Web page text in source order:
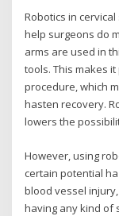
Robotics in
help surgeons do
arms are used in
tools. This makes
procedure, which
hasten recovery.
lowers the
However, using
certain potential
blood vessel
having any kind of